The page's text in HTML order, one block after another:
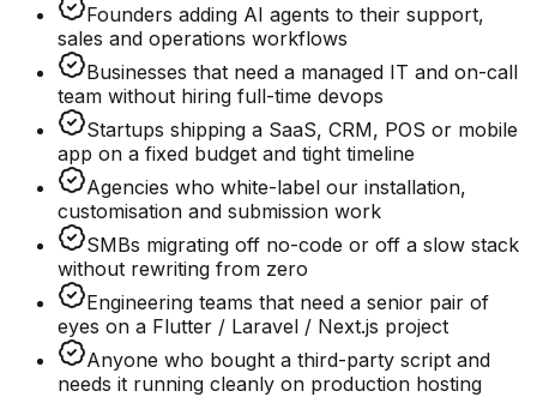
Founders adding AI agents to their support,
sales and operations workflows
Businesses that need a managed IT and on-call
team without hiring full-time devops
Startups shipping a SaaS, CRM, POS or mobile
app on a fixed budget and tight timeline
Agencies who white-label our installation,
customisation and submission work
SMBs migrating off no-code or off a slow stack
without rewriting from zero
Engineering teams that need a senior pair of
eyes on a Flutter / Laravel / Next.js project
Anyone who bought a third-party script and
needs it running cleanly on production hosting